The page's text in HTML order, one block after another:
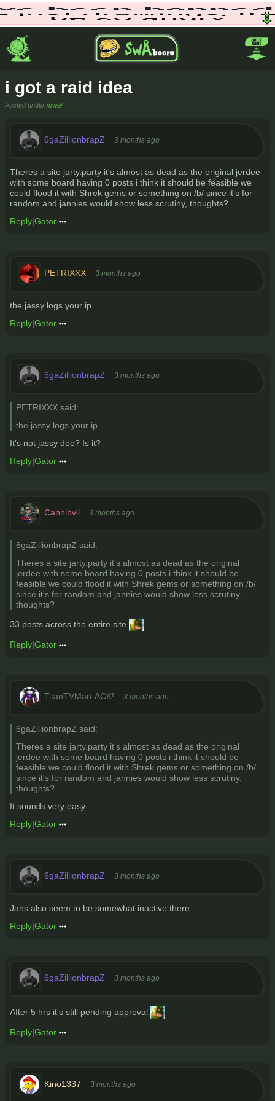
i got a raid idea
Posted under /swa/
6gaZillionbrapZ 3 months ago
Theres a site jarty.party it's almost as dead as the original jerdee
with some board having 0 posts i think it should be feasible we
could flood it with Shrek gems or something on /b/ since it's for
random and jannies would show less scrutiny, thoughts?
Reply|Gator
PETRIXXX 3 months ago
the jassy logs your ip
Reply|Gator
6gaZillionbrapZ 3 months ago
PETRIXXX said:
the jassy logs your ip
It's not jassy doe? Is it?
Reply|Gator
Cannibvll 3 months ago
6gaZillionbrapZ said:
Theres a site jarty.party it's almost as dead as the original
jerdee with some board having 0 posts i think it should be
feasible we could flood it with Shrek gems or something on /b/
since it's for random and jannies would show less scrutiny,
thoughts?
33 posts across the entire site
Reply|Gator
TitanTVMan-ACK! 3 months ago
6gaZillionbrapZ said:
Theres a site jarty.party it's almost as dead as the original
jerdee with some board having 0 posts i think it should be
feasible we could flood it with Shrek gems or something on /b/
since it's for random and jannies would show less scrutiny,
thoughts?
It sounds very easy
Reply|Gator
6gaZillionbrapZ 3 months ago
Jans also seem to be somewhat inactive there
Reply|Gator
6gaZillionbrapZ 3 months ago
After 5 hrs it's still pending approval
Reply|Gator
Kino1337 3 months ago